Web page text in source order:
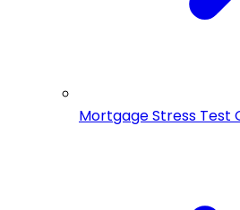
Mortgage Stress Test